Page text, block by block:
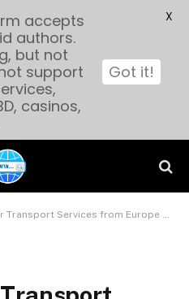
Services from Europe to the UK
accepts
authors.
but not
support
casinos,
Got it!
X